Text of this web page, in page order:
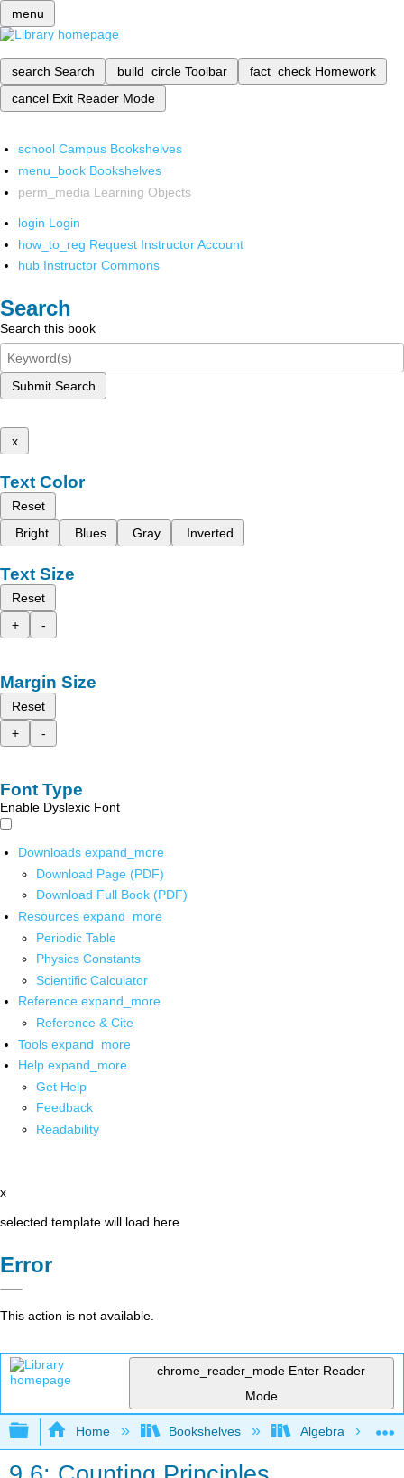
menu
search Search build_circle Toolbar fact_check Homework
cancel Exit Reader Mode
school Campus Bookshelves
menu_book Bookshelves
perm_media Learning Objects
login Login
how_to_reg Request Instructor Account
hub Instructor Commons
Search
Search this book
Submit Search
x
Text Color
Reset
Bright
Blues Gray Inverted
Text Size
Reset
+
-
Margin Size
Reset
+
-
Font Type
Enable Dyslexic Font
Downloads expand_more
Download Page (PDF)
Download Full Book (PDF)
Resources expand_more
Periodic Table
Physics Constants
Scientific Calculator
Reference expand_more
Reference & Cite
Tools expand_more
Help expand_more
Get Help
Feedback
Readability
x
selected template will load here
Error
This action is not available.
chrome_reader_mode Enter Reader
Mode
Expand/collapse global hierarchy
Home Bookshelves Algebra